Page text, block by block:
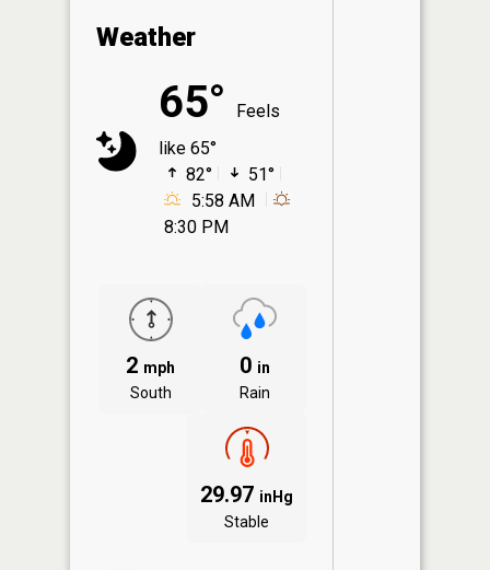
Weather
65°
Feels
like 65°
82°
51°
5:58 AM
8:30 PM
2 mph
South
0 in
Rain
29.97 inHg
Stable